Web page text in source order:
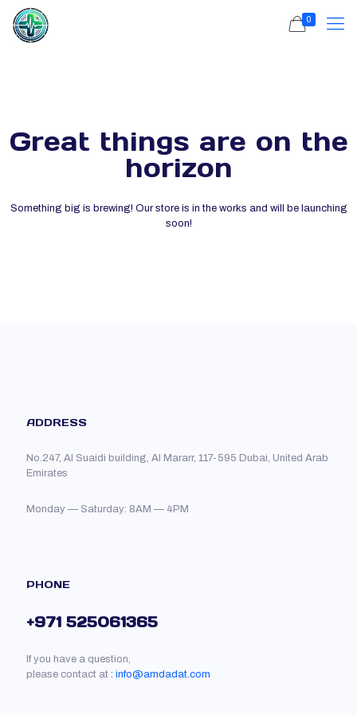
0
Great things are on the
horizon
Something big is brewing! Our store is in the works and will be launching
soon!
ADDRESS
No.247, Al Suaidi building, Al Mararr, 117-595 Dubai, United Arab
Emirates
Monday — Saturday: 8AM — 4PM
PHONE
+971 525061365
If you have a question,
please contact at : info@amdadat.com